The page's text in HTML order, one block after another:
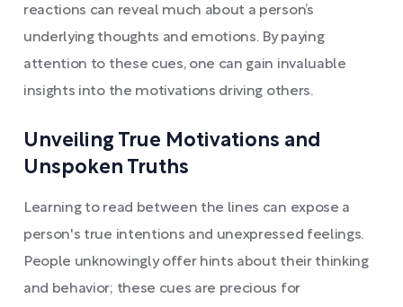
reactions can reveal much about a person’s
underlying thoughts and emotions. By paying
attention to these cues, one can gain invaluable
insights into the motivations driving others.
Unveiling True Motivations and
Unspoken Truths
Learning to read between the lines can expose a
person's true intentions and unexpressed feelings.
People unknowingly offer hints about their thinking
and behavior; these cues are precious for